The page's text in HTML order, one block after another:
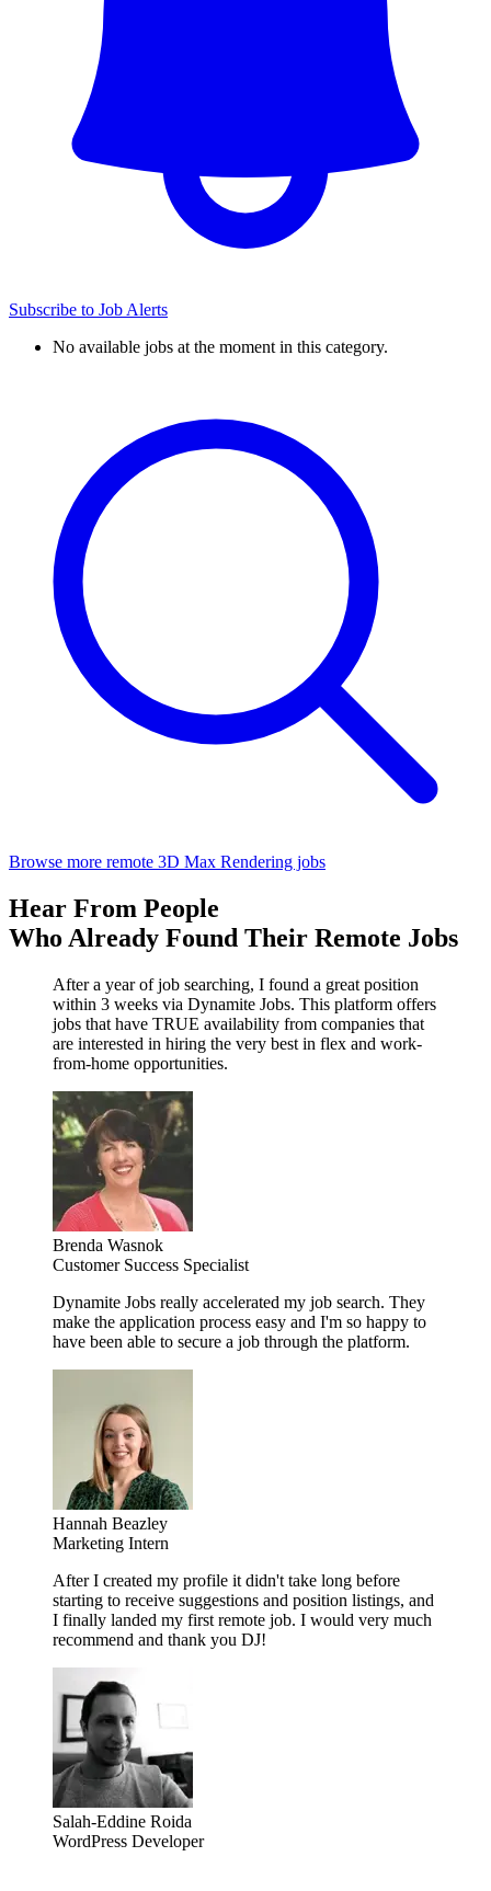
Subscribe to Job Alerts
No available jobs at the moment in this category.
Browse more remote 3D Max Rendering jobs
Hear From People
Who Already Found Their Remote Jobs
After a year of job searching, I found a great position
within 3 weeks via Dynamite Jobs. This platform offers
jobs that have TRUE availability from companies that
are interested in hiring the very best in flex and work-
from-home opportunities.
Brenda Wasnok
Customer Success Specialist
Dynamite Jobs really accelerated my job search. They
make the application process easy and I'm so happy to
have been able to secure a job through the platform.
Hannah Beazley
Marketing Intern
After I created my profile it didn't take long before
starting to receive suggestions and position listings, and
I finally landed my first remote job. I would very much
recommend and thank you DJ!
Salah-Eddine Roida
WordPress Developer